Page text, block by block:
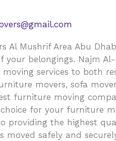
Al Mushrif Area Abu
belongings. Najm
services to both
movers, sofa
furniture moving
for your furniture
providing the highest
safely and